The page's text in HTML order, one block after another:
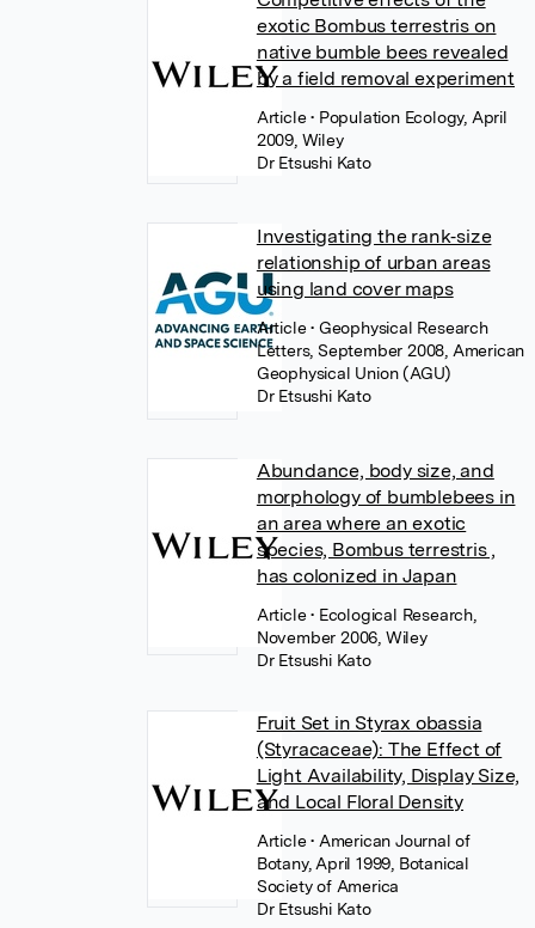
exotic Bombus terrestris on
native bumble bees revealed
by a field removal experiment
Article• Population Ecology, April
2009, Wiley
Dr Etsushi Kato
Investigating the rank‐size
relationship of urban areas
using land cover maps
Article• Geophysical Research
Letters, September 2008, American
Geophysical Union (AGU)
Dr Etsushi Kato
Abundance, body size, and
morphology of bumblebees in
an area where an exotic
species, Bombus terrestris ,
has colonized in Japan
Article• Ecological Research,
November 2006, Wiley
Dr Etsushi Kato
Fruit Set in Styrax obassia
(Styracaceae): The Effect of
Light Availability, Display Size,
and Local Floral Density
Article• American Journal of
Botany, April 1999, Botanical
Society of America
Dr Etsushi Kato